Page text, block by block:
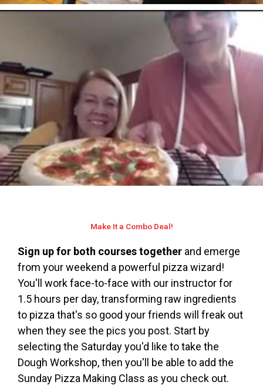
Make It a Combo Deal!
Sign up for both courses together and emerge
from your weekend a powerful pizza wizard!
You'll work face-to-face with our instructor for
1.5 hours per day, transforming raw ingredients
to pizza that's so good your friends will freak out
when they see the pics you post. Start by
selecting the Saturday you'd like to take the
Dough Workshop, then you'll be able to add the
Sunday Pizza Making Class as you check out.